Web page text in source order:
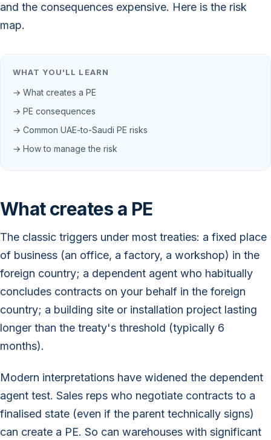
and the consequences expensive. Here is the risk
map.
WHAT YOU'LL LEARN
→ What creates a PE
→ PE consequences
→ Common UAE-to-Saudi PE risks
→ How to manage the risk
What creates a PE
The classic triggers under most treaties: a fixed place
of business (an office, a factory, a workshop) in the
foreign country; a dependent agent who habitually
concludes contracts on your behalf in the foreign
country; a building site or installation project lasting
longer than the treaty's threshold (typically 6
months).
Modern interpretations have widened the dependent
agent test. Sales reps who negotiate contracts to a
finalised state (even if the parent technically signs)
can create a PE. So can warehouses with significant